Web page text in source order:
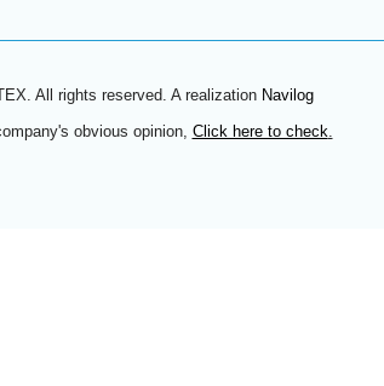
All rights reserved. A realization Navilog
obvious opinion, Click here to check